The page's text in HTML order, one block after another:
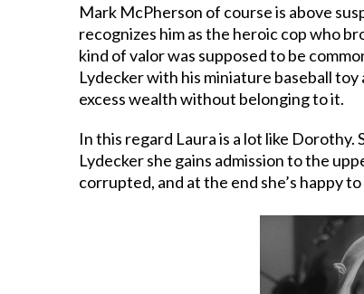
Mark McPherson of course is above
recognizes him as the heroic cop who
kind of valor was supposed to be
Lydecker with his miniature baseball toy
excess wealth without belonging to it.
In this regard Laura is a lot like
Lydecker she gains admission to the
corrupted, and at the end she’s happy